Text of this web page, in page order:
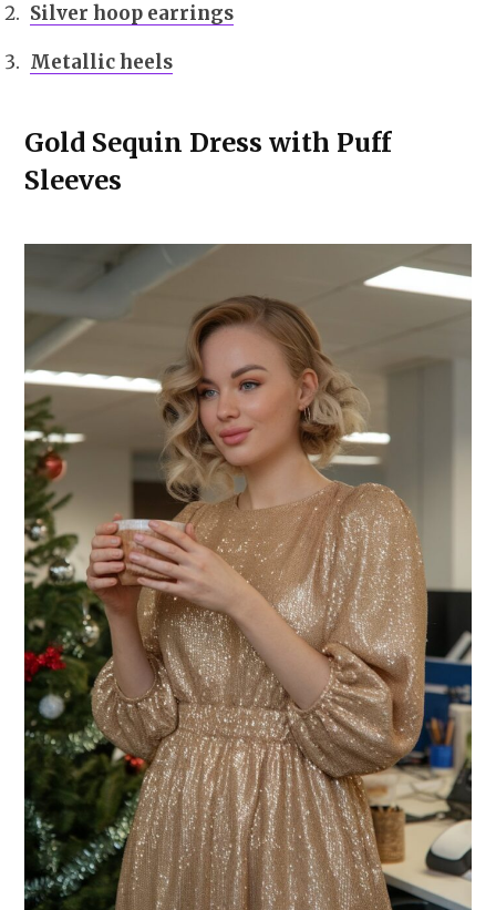
Silver hoop earrings
Metallic heels
Gold Sequin Dress with Puff
Sleeves